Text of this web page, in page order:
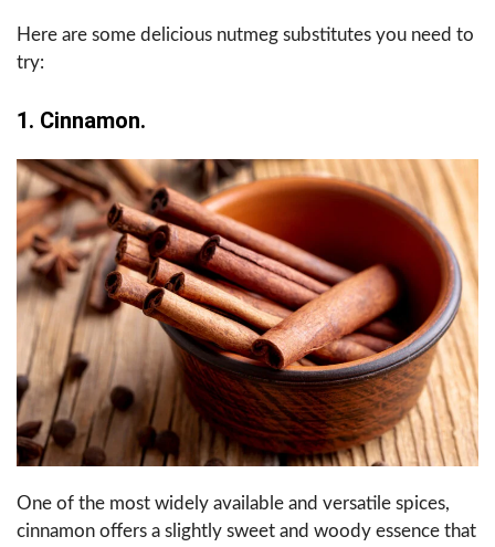
Here are some delicious nutmeg substitutes you need to
try:
1. Cinnamon.
One of the most widely available and versatile spices,
cinnamon offers a slightly sweet and woody essence that